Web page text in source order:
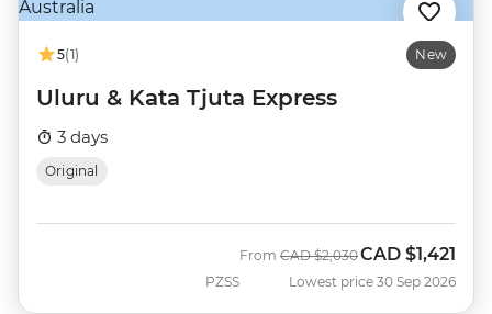
5(1) New
Uluru & Kata Tjuta Express
3 days
Original
PZSS
From Was
CAD $2,030Now
CAD $1,421
Lowest price 30 Sep 2026